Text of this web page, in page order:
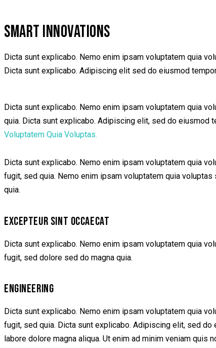
SMART INNOVATIONS
Dicta sunt explicabo. Nemo enim ipsam voluptatem quia
Dicta sunt explicabo. Adipiscing elit sed do eiusmod
Dicta sunt explicabo. Nemo enim ipsam voluptatem quia
quia. Dicta sunt explicabo. Adipiscing elit, sed do eiusmod
Voluptatem Quia Voluptas.
Dicta sunt explicabo. Nemo enim ipsam voluptatem quia
fugit, sed quia. Nemo enim ipsam voluptatem quia
quia.
EXCEPTEUR SINT OCCAECAT
Dicta sunt explicabo. Nemo enim ipsam voluptatem quia
fugit, sed dolore sed do magna quia.
ENGINEERING
Dicta sunt explicabo. Nemo enim ipsam voluptatem quia
fugit, sed quia. Dicta sunt explicabo. Adipiscing elit, sed
labore dolore magna aliqua. Ut enim ad minim veniam quis